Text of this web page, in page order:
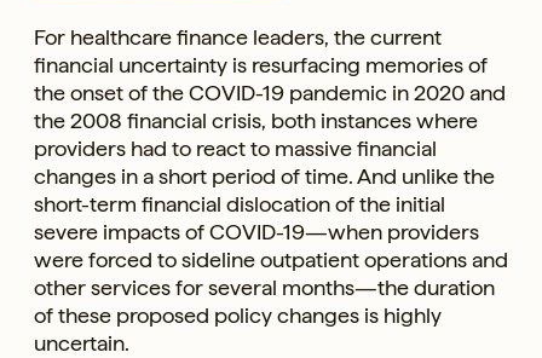
For healthcare finance leaders, the current
financial uncertainty is resurfacing memories of
the onset of the COVID-19 pandemic in 2020 and
the 2008 financial crisis, both instances where
providers had to react to massive financial
changes in a short period of time. And unlike the
short-term financial dislocation of the initial
severe impacts of COVID-19—when providers
were forced to sideline outpatient operations and
other services for several months—the duration
of these proposed policy changes is highly
uncertain.